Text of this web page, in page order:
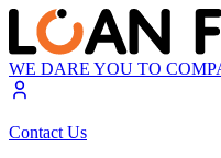
WE DARE YOU TO
Contact Us